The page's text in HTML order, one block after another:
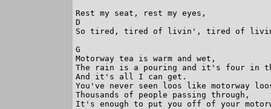
Rest my seat, rest my eyes,
D
So tired, tired of livin', tired of
G
Motorway tea is warm and wet,
The rain is a pouring and it's four in
And it's all I can get.
You've never seen loos like motorway
Thousands of people passing through,
It's enough to put you off of your